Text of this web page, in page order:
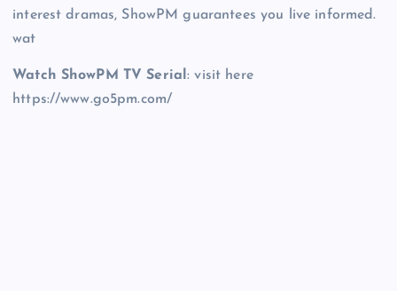
interest dramas, ShowPM guarantees you live informed.
wat
Watch ShowPM TV Serial: visit here
https://www.go5pm.com/